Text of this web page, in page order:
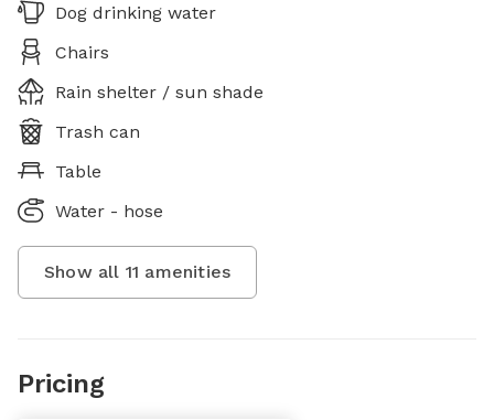
Dog drinking water
Chairs
Rain shelter / sun shade
Trash can
Table
Water - hose
Show all 11 amenities
Pricing